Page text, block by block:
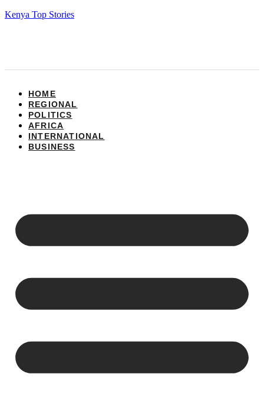
Kenya Top Stories
HOME
REGIONAL
POLITICS
AFRICA
INTERNATIONAL
BUSINESS